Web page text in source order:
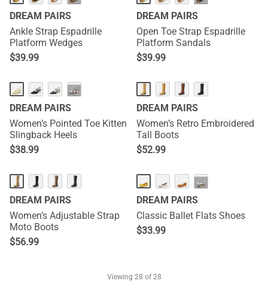
DREAM PAIRS
Ankle Strap Espadrille
Platform Wedges
$39.99
DREAM PAIRS
Open Toe Strap Espadrille
Platform Sandals
$39.99
NEW ···
DREAM PAIRS
Women’s Pointed Toe Kitten
Slingback Heels
$38.99
NEW
DREAM PAIRS
Women’s Retro Embroidered
Tall Boots
$52.99
DREAM PAIRS
Women’s Adjustable Strap
Moto Boots
$56.99
···
DREAM PAIRS
Classic Ballet Flats Shoes
$33.99
Viewing 28 of 28